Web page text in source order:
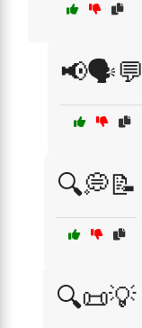
📢🗣️💬
🔍💭📝
🔍📜💡